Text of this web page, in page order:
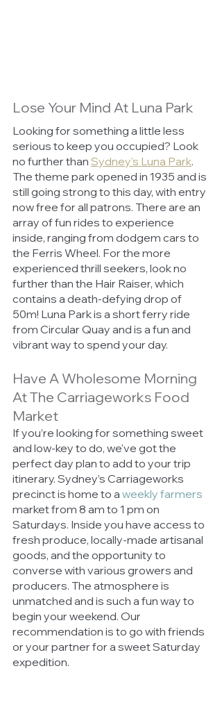
Lose Your Mind At Luna Park
Looking for something a little less
serious to keep you occupied? Look
no further than Sydney’s Luna Park.
The theme park opened in 1935 and is
still going strong to this day, with entry
now free for all patrons. There are an
array of fun rides to experience
inside, ranging from dodgem cars to
the Ferris Wheel. For the more
experienced thrill seekers, look no
further than the Hair Raiser, which
contains a death-defying drop of
50m! Luna Park is a short ferry ride
from Circular Quay and is a fun and
vibrant way to spend your day.
Have A Wholesome Morning
At The Carriageworks Food
Market
If you’re looking for something sweet
and low-key to do, we've got the
perfect day plan to add to your trip
itinerary. Sydney’s Carriageworks
precinct is home to a weekly farmers
market from 8 am to 1 pm on
Saturdays. Inside you have access to
fresh produce, locally-made artisanal
goods, and the opportunity to
converse with various growers and
producers. The atmosphere is
unmatched and is such a fun way to
begin your weekend. Our
recommendation is to go with friends
or your partner for a sweet Saturday
expedition.